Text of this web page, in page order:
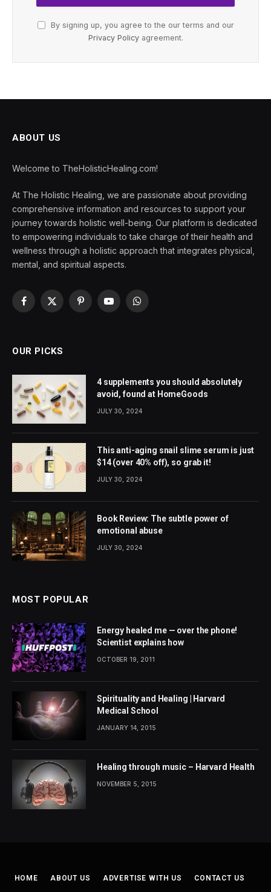
By signing up, you agree to the our terms and our
Privacy Policyagreement.
ABOUT US
Welcome to TheHolisticHealing.com!
At The Holistic Healing, we are passionate about providing
comprehensive information and resources to support your
journey towards holistic well-being. Our platform is dedicated
to empowering individuals to take charge of their health and
wellness through a holistic approach that integrates physical,
mental, and spiritual aspects.
Facebook
X
PinterestYouTubeWhatsApp
OUR PICKS
4 supplements you should absolutely
avoid, found at HomeGoods
JULY 30, 2024
This anti-aging snail slime serum is just
$14 (over 40% off), so grab it!
JULY 30, 2024
Book Review: The subtle power of
emotional abuse
JULY 30, 2024
MOST POPULAR
Energy healed me — over the phone!
Scientist explains how
OCTOBER 19, 2011
Spirituality and Healing | Harvard
Medical School
JANUARY 14, 2015
Healing through music – Harvard Health
NOVEMBER 5, 2015
HOME ABOUT US ADVERTISE WITH US CONTACT US